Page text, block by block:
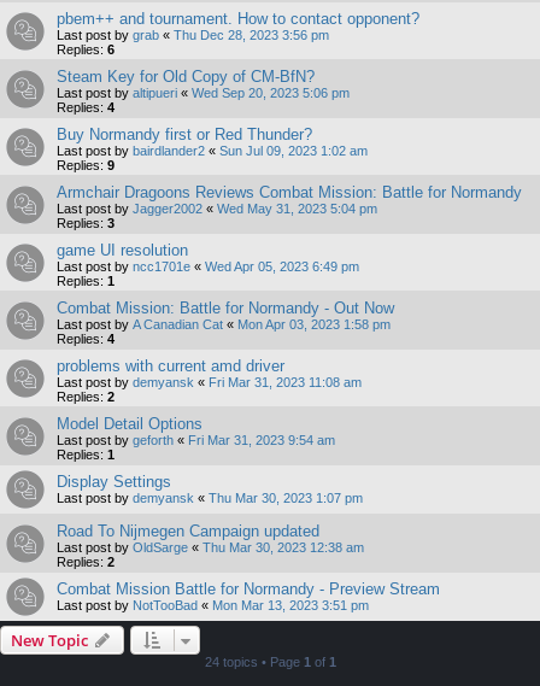
pbem++ and tournament. How to contact opponent?
Last post by grab « Thu Dec 28, 2023 3:56 pm
Replies: 6
Steam Key for Old Copy of CM-BfN?
Last post by altipueri « Wed Sep 20, 2023 5:06 pm
Replies: 4
Buy Normandy first or Red Thunder?
Last post by bairdlander2 « Sun Jul 09, 2023 1:02 am
Replies: 9
Armchair Dragoons Reviews Combat Mission: Battle for Normandy
Last post by Jagger2002 « Wed May 31, 2023 5:04 pm
Replies: 3
game UI resolution
Last post by ncc1701e « Wed Apr 05, 2023 6:49 pm
Replies: 1
Combat Mission: Battle for Normandy - Out Now
Last post by A Canadian Cat « Mon Apr 03, 2023 1:58 pm
Replies: 4
problems with current amd driver
Last post by demyansk « Fri Mar 31, 2023 11:08 am
Replies: 2
Model Detail Options
Last post by geforth « Fri Mar 31, 2023 9:54 am
Replies: 1
Display Settings
Last post by demyansk « Thu Mar 30, 2023 1:07 pm
Road To Nijmegen Campaign updated
Last post by OldSarge « Thu Mar 30, 2023 12:38 am
Replies: 2
Combat Mission Battle for Normandy - Preview Stream
Last post by NotTooBad « Mon Mar 13, 2023 3:51 pm
New Topic
24 topics • Page 1 of 1